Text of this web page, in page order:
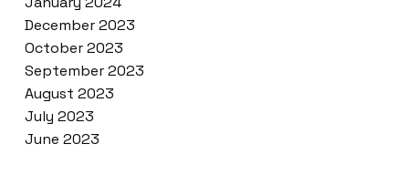
December 2023
October 2023
September 2023
August 2023
July 2023
June 2023